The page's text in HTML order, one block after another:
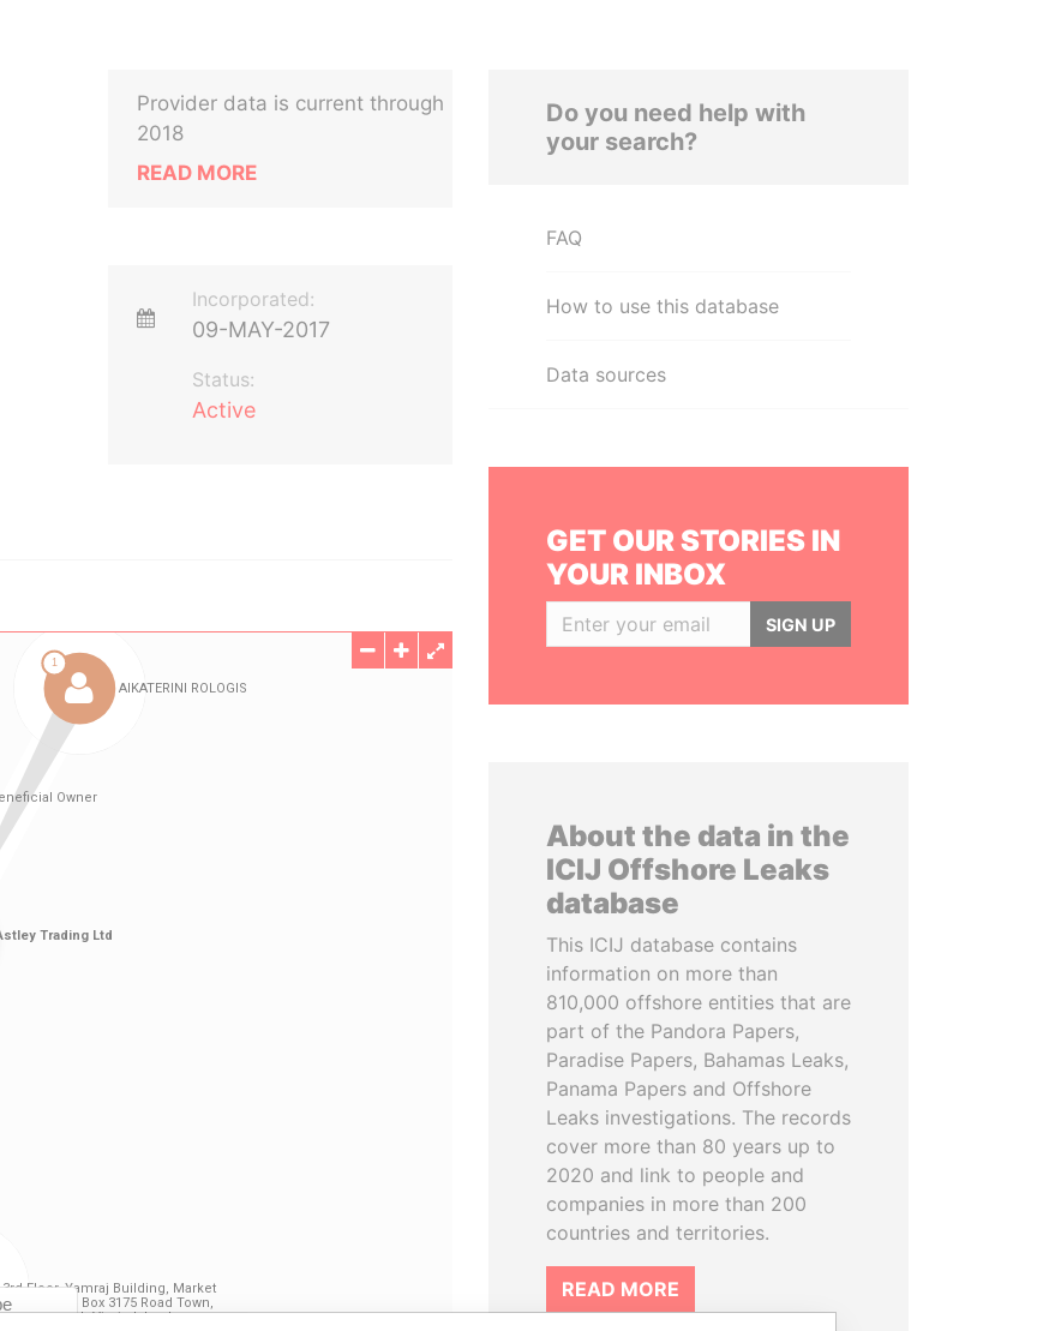
Provider data is current through
2018
READ MORE
Incorporated:
09-MAY-2017
Status:
Active
Do you need help with
your search?
FAQ
How to use this database
Data sources
GET OUR STORIES IN
YOUR INBOX
SIGN UP
About the data in the
ICIJ Offshore Leaks
database
This ICIJ database contains
information on more than
810,000 offshore entities that are
part of the Pandora Papers,
Paradise Papers, Bahamas Leaks,
Panama Papers and Offshore
Leaks investigations. The records
cover more than 80 years up to
2020 and link to people and
companies in more than 200
countries and territories.
READ MORE